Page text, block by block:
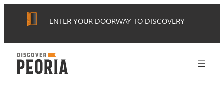
ENTER YOUR DOORWAY TO DISCOVERY